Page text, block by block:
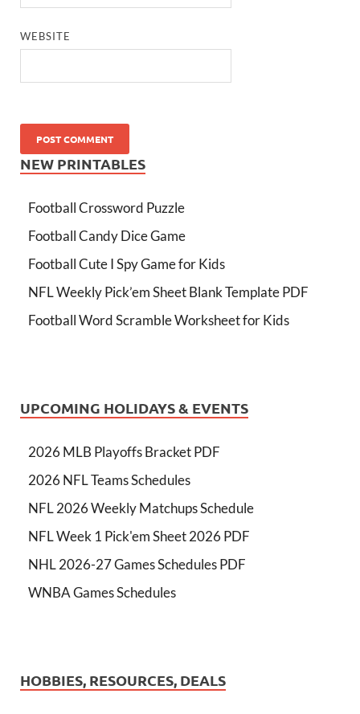
WEBSITE
NEW PRINTABLES
Football Crossword Puzzle
Football Candy Dice Game
Football Cute I Spy Game for Kids
NFL Weekly Pick’em Sheet Blank Template PDF
Football Word Scramble Worksheet for Kids
UPCOMING HOLIDAYS & EVENTS
2026 MLB Playoffs Bracket PDF
2026 NFL Teams Schedules
NFL 2026 Weekly Matchups Schedule
NFL Week 1 Pick'em Sheet 2026 PDF
NHL 2026-27 Games Schedules PDF
WNBA Games Schedules
HOBBIES, RESOURCES, DEALS